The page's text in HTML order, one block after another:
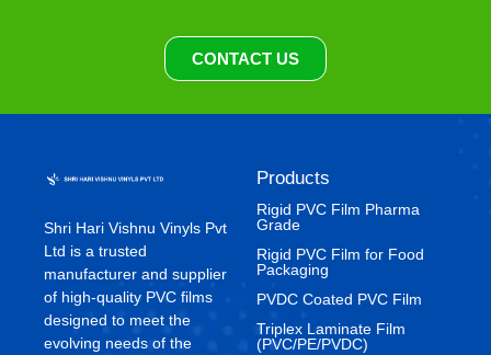
CONTACT US
Shri Hari Vishnu Vinyls Pvt
Ltd is a trusted
manufacturer and supplier
of high-quality PVC films
designed to meet the
evolving needs of the
Products
Rigid PVC Film Pharma
Grade
⁠Rigid PVC Film for Food
Packaging
⁠PVDC Coated PVC Film
Triplex Laminate Film
(PVC/PE/PVDC)